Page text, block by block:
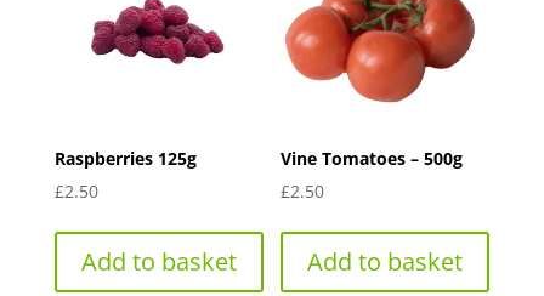
Raspberries 125g
£2.50
Add to basket
Vine Tomatoes – 500g
£2.50
Add to basket